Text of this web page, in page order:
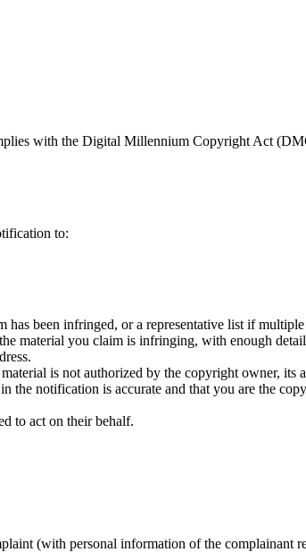
with the Digital Millennium Copyright Act
to:
been infringed, or a representative list if
material you claim is infringing, with enough
is not authorized by the copyright owner, its
the notification is accurate and that you are the
to act on their behalf.
(with personal information of the complainant